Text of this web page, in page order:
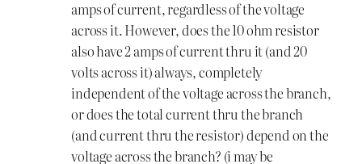
amps of current, regardless of the voltage
across it. However, does the 10 ohm resistor
also have 2 amps of current thru it (and 20
volts across it) always, completely
independent of the voltage across the branch,
or does the total current thru the branch
(and current thru the resistor) depend on the
voltage across the branch? (i may be